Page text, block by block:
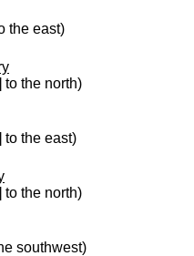
the east)
to the north)
to the east)
to the north)
southwest)